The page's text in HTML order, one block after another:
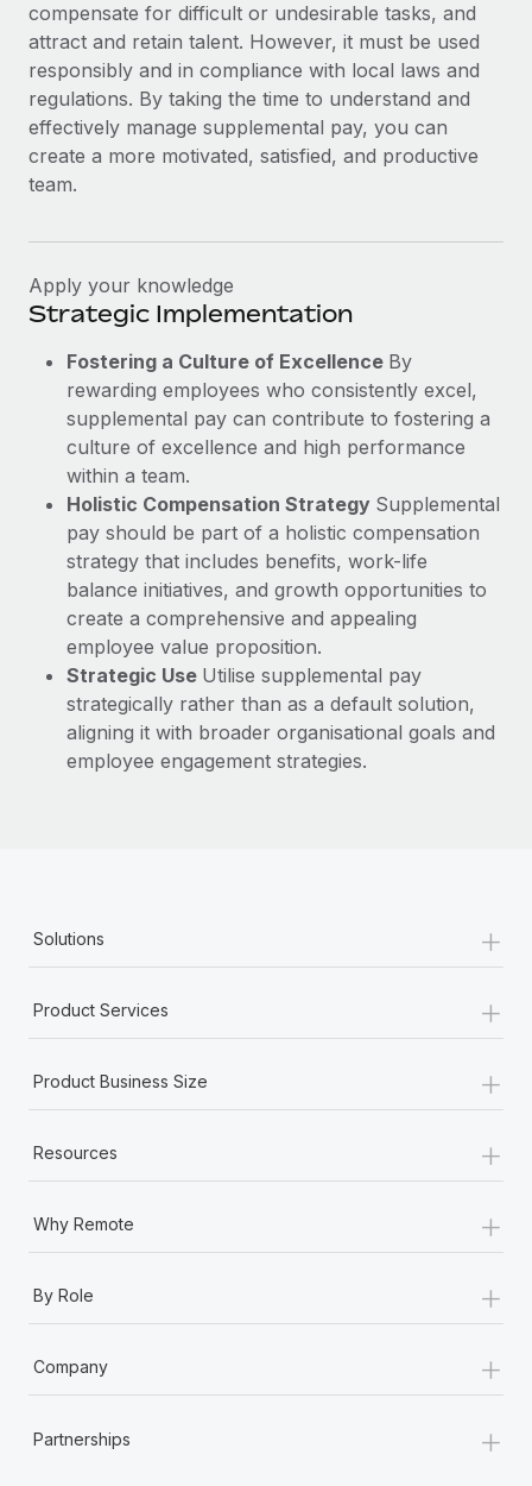
compensate for difficult or undesirable tasks, and
attract and retain talent. However, it must be used
responsibly and in compliance with local laws and
regulations. By taking the time to understand and
effectively manage supplemental pay, you can
create a more motivated, satisfied, and productive
team.
Apply your knowledge
Strategic Implementation
Fostering a Culture of Excellence By
rewarding employees who consistently excel,
supplemental pay can contribute to fostering a
culture of excellence and high performance
within a team.
Holistic Compensation Strategy Supplemental
pay should be part of a holistic compensation
strategy that includes benefits, work-life
balance initiatives, and growth opportunities to
create a comprehensive and appealing
employee value proposition.
Strategic Use Utilise supplemental pay
strategically rather than as a default solution,
aligning it with broader organisational goals and
employee engagement strategies.
Solutions +
Product Services +
Product Business Size +
Resources +
Why Remote +
By Role +
Company +
Partnerships +